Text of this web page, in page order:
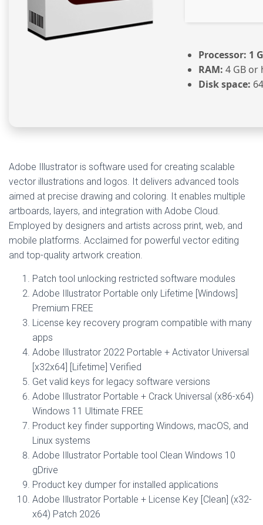
Processor: 1
RAM: 4 GB or
Disk space:
Adobe Illustrator is software used for creating scalable
vector illustrations and logos. It delivers advanced tools
aimed at precise drawing and coloring. It enables multiple
artboards, layers, and integration with Adobe Cloud.
Employed by designers and artists across print, web, and
mobile platforms. Acclaimed for powerful vector editing
and top-quality artwork creation.
Patch tool unlocking restricted software modules
Adobe Illustrator Portable only Lifetime [Windows]
Premium FREE
License key recovery program compatible with many
apps
Adobe Illustrator 2022 Portable + Activator Universal
[x32x64] [Lifetime] Verified
Get valid keys for legacy software versions
Adobe Illustrator Portable + Crack Universal (x86-x64)
Windows 11 Ultimate FREE
Product key finder supporting Windows, macOS, and
Linux systems
Adobe Illustrator Portable tool Clean Windows 10
gDrive
Product key dumper for installed applications
Adobe Illustrator Portable + License Key [Clean] (x32-
x64) Patch 2026